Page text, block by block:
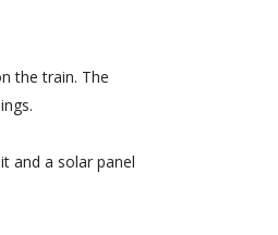
the train. The
and a solar panel